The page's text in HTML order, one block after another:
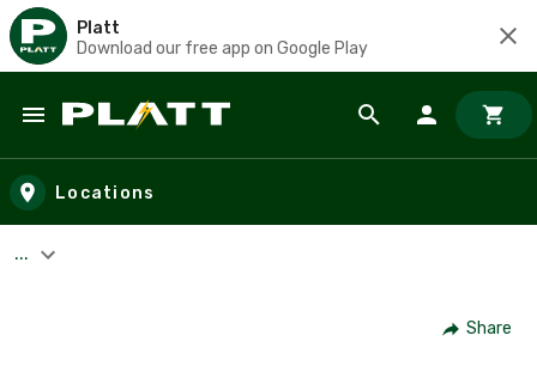
Platt
Download our free app on Google Play
Skip to main content
Locations
...
Share